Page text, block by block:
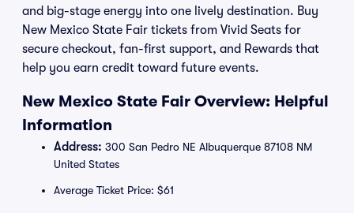
and big-stage energy into one lively destination. Buy
New Mexico State Fair tickets from Vivid Seats for
secure checkout, fan-first support, and Rewards that
help you earn credit toward future events.
New Mexico State Fair Overview: Helpful
Information
Address: 300 San Pedro NE Albuquerque 87108 NM
United States
Average Ticket Price: $61